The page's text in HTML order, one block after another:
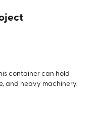
container can hold
and heavy machinery.